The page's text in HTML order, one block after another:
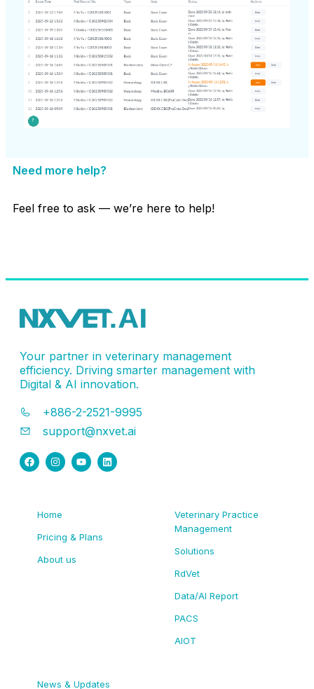
Need more help?
Feel free to ask — we’re here to help!
Your partner in veterinary management
efficiency. Driving smarter management with
Digital & AI innovation.
+886-2-2521-9995
support@nxvet.ai
Home
Pricing & Plans
About us
Veterinary Practice
Management
Solutions
RdVet
Data/AI Report
PACS
AIOT
News & Updates